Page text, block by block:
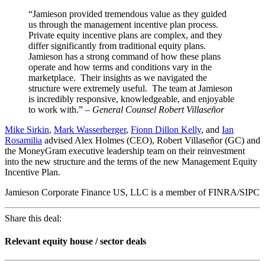
“Jamieson provided tremendous value as they guided
us through the management incentive plan process.
Private equity incentive plans are complex, and they
differ significantly from traditional equity plans.
Jamieson has a strong command of how these plans
operate and how terms and conditions vary in the
marketplace. Their insights as we navigated the
structure were extremely useful. The team at Jamieson
is incredibly responsive, knowledgeable, and enjoyable
to work with.” – General Counsel Robert Villaseñor
Mike Sirkin, Mark Wasserberger, Fionn Dillon Kelly, and Ian
Rosamilia advised Alex Holmes (CEO), Robert Villaseñor (GC) and
the MoneyGram executive leadership team on their reinvestment
into the new structure and the terms of the new Management Equity
Incentive Plan.
Jamieson Corporate Finance US, LLC is a member of FINRA/SIPC
Share this deal:
Relevant equity house / sector deals